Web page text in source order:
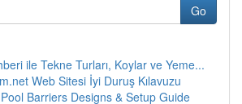
Go
ile Tekne Turları, Koylar ve Yeme...
Web Sitesi İyi Duruş Kılavuzu
Barriers Designs & Setup Guide